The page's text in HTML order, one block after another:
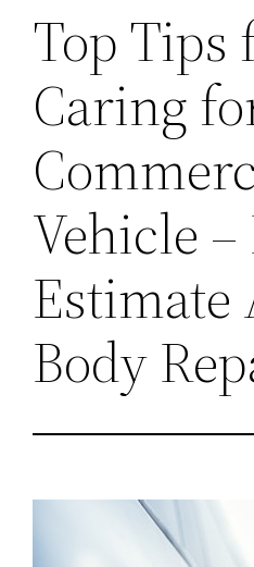
Top Tips
Caring
Vehicle
Estimate
Body